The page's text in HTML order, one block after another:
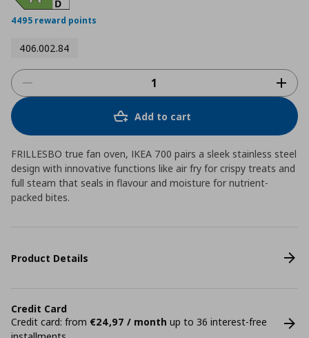
4495 reward points
406.002.84
Add to cart
FRILLESBO true fan oven, IKEA 700 pairs a sleek stainless steel
design with innovative functions like air fry for crispy treats and
full steam that seals in flavour and moisture for nutrient-
packed bites.
Product Details
Credit Card
Credit card: from €24,97 / month up to 36 interest-free